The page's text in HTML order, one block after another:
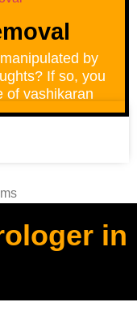
by
If so, you
of vashikaran
in